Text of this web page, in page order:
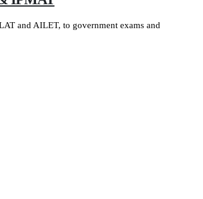
and AILET, to government exams and